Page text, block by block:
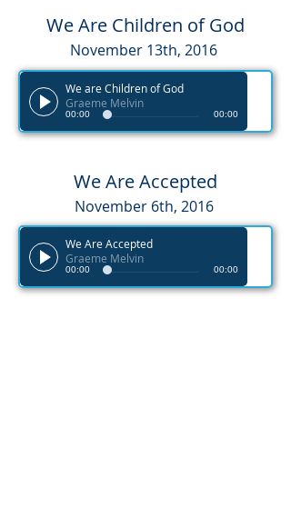
We Are Children of God
November 13th, 2016
We are Children of God
Graeme Melvin
00:00 00:00
We Are Accepted
November 6th, 2016
We Are Accepted
Graeme Melvin
00:00 00:00